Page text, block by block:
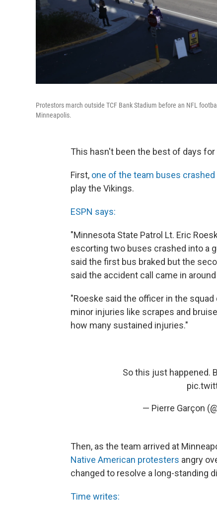
Protestors march outside TCF Bank Stadium before an NFL
Minneapolis.
This hasn't been the best of days
First, one of the team buses
play the Vikings.
ESPN says:
"Minnesota State Patrol Lt. Eric
escorting two buses crashed into a
said the first bus braked but the
said the accident call came in around
"Roeske said the officer in the
minor injuries like scrapes and
how many sustained injuries."
So this just happened.
— Pierre Garçon
Then, as the team arrived at
Native American protesters angry
changed to resolve a long-standing
Time writes: